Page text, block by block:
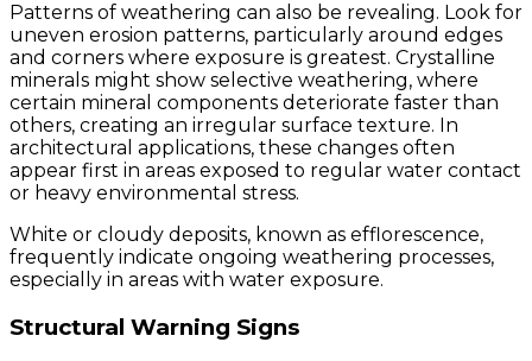
Patterns of weathering can also be revealing. Look for
uneven erosion patterns, particularly around edges
and corners where exposure is greatest. Crystalline
minerals might show selective weathering, where
certain mineral components deteriorate faster than
others, creating an irregular surface texture. In
architectural applications, these changes often
appear first in areas exposed to regular water contact
or heavy environmental stress.
White or cloudy deposits, known as efflorescence,
frequently indicate ongoing weathering processes,
especially in areas with water exposure.
Structural Warning Signs